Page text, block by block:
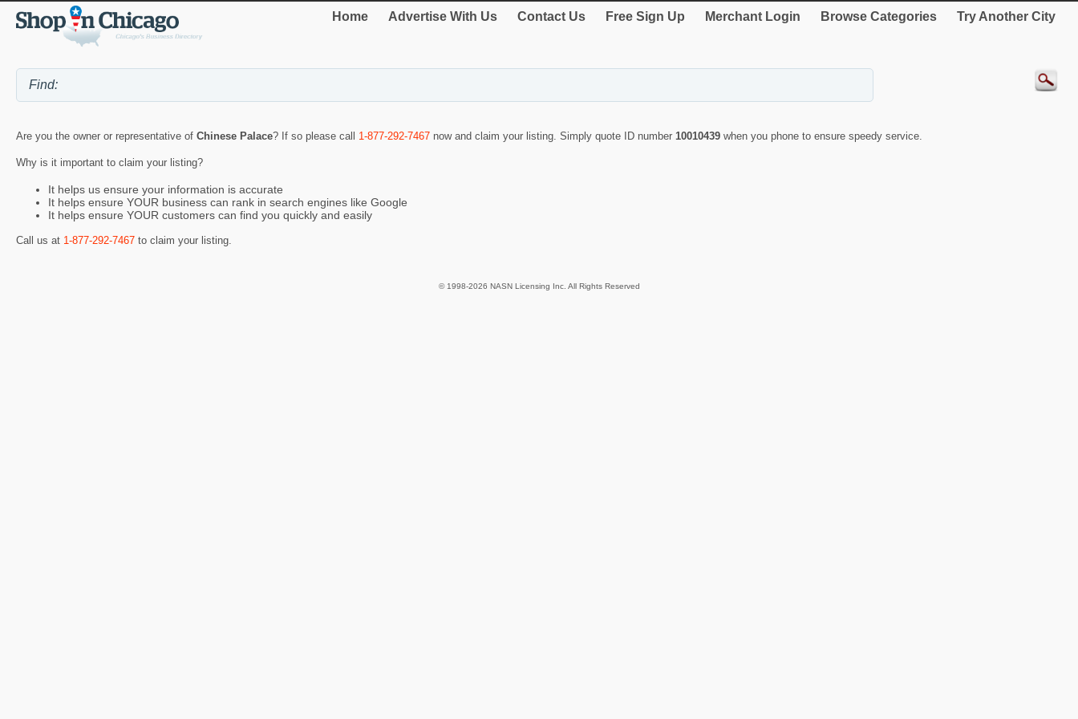
Home Advertise With Us Contact Us Free Sign Up Merchant Login Browse Categories Try Another City
Are you the owner or representative of Chinese Palace? If so please call 1-877-292-7467 now and claim your listing. Simply quote ID number 10010439 when you phone to ensure speedy service.
Why is it important to claim your listing?
It helps us ensure your information is accurate
It helps ensure YOUR business can rank in search engines like Google
It helps ensure YOUR customers can find you quickly and easily
Call us at 1-877-292-7467 to claim your listing.
© 1998-2026 NASN Licensing Inc. All Rights Reserved